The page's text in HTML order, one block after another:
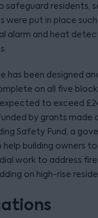
safeguard residents,
were put in place such
alarm and heat
has been designed
on all five
to exceed
by grants made
Safety Fund, a
building owners
work to address fire
on high-rise